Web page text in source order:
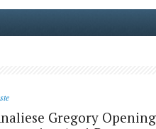
Gregory Opening